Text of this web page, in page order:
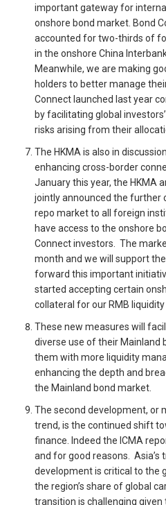
important gateway for
onshore bond market. Bond
accounted for two-thirds of
in the onshore China
Meanwhile, we are making
holders to better manage
Connect launched last year
by facilitating global
risks arising from their
The HKMA is also in
enhancing cross-border
January this year, the HKMA
jointly announced the further
repo market to all foreign
have access to the onshore
Connect investors. The
month and we will support the
forward this important
started accepting certain
collateral for our RMB liquidity
These new measures will
diverse use of their Mainland
them with more liquidity
enhancing the depth and
the Mainland bond market.
The second development, or
trend, is the continued shift
finance. Indeed the ICMA
and for good reasons. Asia’s
development is critical to the
the region’s share of global
transition is challenging